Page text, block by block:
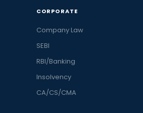
CORPORATE
Company Law
SEBI
RBI/Banking
Insolvency
CA/CS/CMA